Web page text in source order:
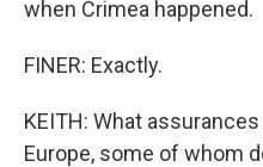
when Crimea happened.
FINER: Exactly.
KEITH: What
Europe, some of whom